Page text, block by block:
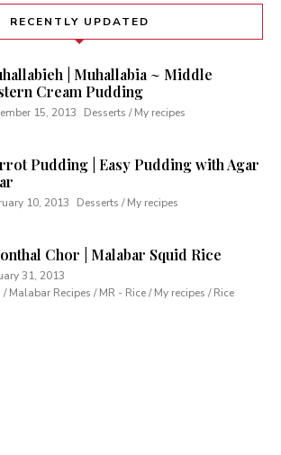
RECENTLY UPDATED
| Muhallabia ~ Middle
Cream Pudding
15, 2013 Desserts / My recipes
Pudding | Easy Pudding with Agar
10, 2013 Desserts / My recipes
Chor | Malabar Squid Rice
31, 2013
/ Malabar Recipes / MR - Rice / My recipes / Rice